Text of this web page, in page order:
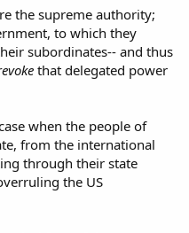
but by that of the people
in this transaction as
of the whole people of
in the same manner as
minority; and the will of
by a comparison of the
of the people of the
been adopted. Each
as a sovereign
to be bound by its own
new Constitution will, if
the supreme authority;
to which they
subordinates-- and thus
that delegated power
when the people of
from the international
through their state
the US